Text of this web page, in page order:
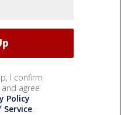
I confirm
agree
Policy
.